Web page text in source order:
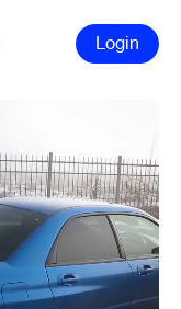
Login